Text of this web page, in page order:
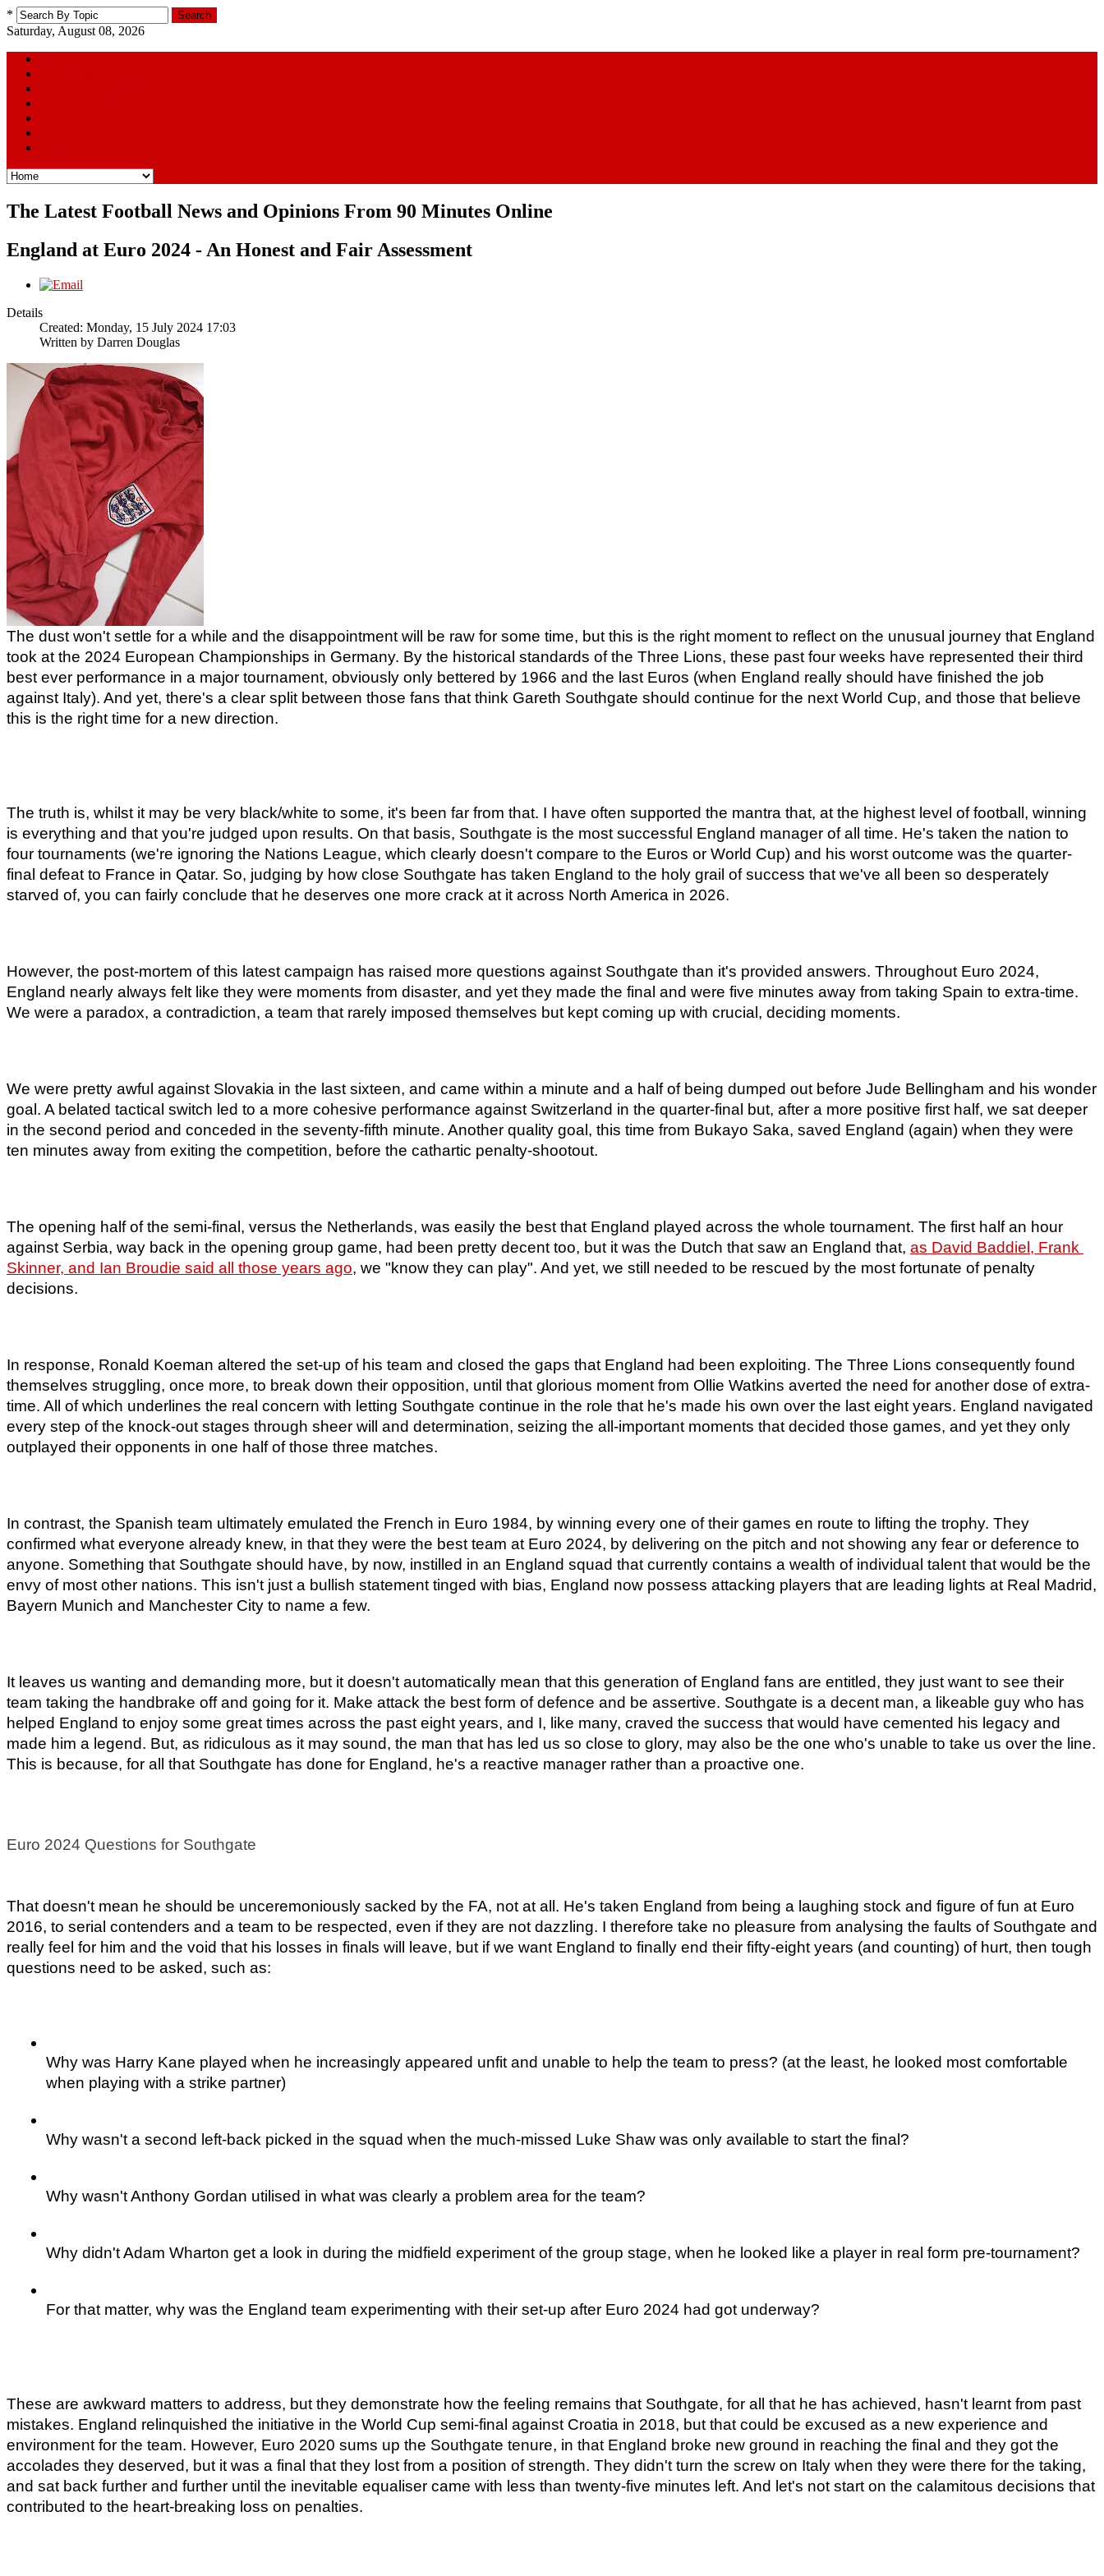
* Search
Saturday, August 08, 2026
The Latest Football News and Opinions From 90 Minutes Online
England at Euro 2024 - An Honest and Fair Assessment
Details
Created: Monday, 15 July 2024 17:03
Written by Darren Douglas
The dust won't settle for a while and the disappointment will be raw for some time, but this is the right moment to reflect on the unusual journey that England
took at the 2024 European Championships in Germany. By the historical standards of the Three Lions, these past four weeks have represented their third
best ever performance in a major tournament, obviously only bettered by 1966 and the last Euros (when England really should have finished the job
against Italy). And yet, there's a clear split between those fans that think Gareth Southgate should continue for the next World Cup, and those that believe
this is the right time for a new direction.
The truth is, whilst it may be very black/white to some, it's been far from that. I have often supported the mantra that, at the highest level of football, winning
is everything and that you're judged upon results. On that basis, Southgate is the most successful England manager of all time. He's taken the nation to
four tournaments (we're ignoring the Nations League, which clearly doesn't compare to the Euros or World Cup) and his worst outcome was the quarter-
final defeat to France in Qatar. So, judging by how close Southgate has taken England to the holy grail of success that we've all been so desperately
starved of, you can fairly conclude that he deserves one more crack at it across North America in 2026.
However, the post-mortem of this latest campaign has raised more questions against Southgate than it's provided answers. Throughout Euro 2024,
England nearly always felt like they were moments from disaster, and yet they made the final and were five minutes away from taking Spain to extra-time.
We were a paradox, a contradiction, a team that rarely imposed themselves but kept coming up with crucial, deciding moments.
We were pretty awful against Slovakia in the last sixteen, and came within a minute and a half of being dumped out before Jude Bellingham and his wonder
goal. A belated tactical switch led to a more cohesive performance against Switzerland in the quarter-final but, after a more positive first half, we sat deeper
in the second period and conceded in the seventy-fifth minute. Another quality goal, this time from Bukayo Saka, saved England (again) when they were
ten minutes away from exiting the competition, before the cathartic penalty-shootout.
The opening half of the semi-final, versus the Netherlands, was easily the best that England played across the whole tournament. The first half an hour
against Serbia, way back in the opening group game, had been pretty decent too, but it was the Dutch that saw an England that, as David Baddiel, Frank
Skinner, and Ian Broudie said all those years ago, we "know they can play". And yet, we still needed to be rescued by the most fortunate of penalty
decisions.
In response, Ronald Koeman altered the set-up of his team and closed the gaps that England had been exploiting. The Three Lions consequently found
themselves struggling, once more, to break down their opposition, until that glorious moment from Ollie Watkins averted the need for another dose of extra-
time. All of which underlines the real concern with letting Southgate continue in the role that he's made his own over the last eight years. England navigated
every step of the knock-out stages through sheer will and determination, seizing the all-important moments that decided those games, and yet they only
outplayed their opponents in one half of those three matches.
In contrast, the Spanish team ultimately emulated the French in Euro 1984, by winning every one of their games en route to lifting the trophy. They
confirmed what everyone already knew, in that they were the best team at Euro 2024, by delivering on the pitch and not showing any fear or deference to
anyone. Something that Southgate should have, by now, instilled in an England squad that currently contains a wealth of individual talent that would be the
envy of most other nations. This isn't just a bullish statement tinged with bias, England now possess attacking players that are leading lights at Real Madrid,
Bayern Munich and Manchester City to name a few.
It leaves us wanting and demanding more, but it doesn't automatically mean that this generation of England fans are entitled, they just want to see their
team taking the handbrake off and going for it. Make attack the best form of defence and be assertive. Southgate is a decent man, a likeable guy who has
helped England to enjoy some great times across the past eight years, and I, like many, craved the success that would have cemented his legacy and
made him a legend. But, as ridiculous as it may sound, the man that has led us so close to glory, may also be the one who's unable to take us over the line.
This is because, for all that Southgate has done for England, he's a reactive manager rather than a proactive one.
Euro 2024 Questions for Southgate
That doesn't mean he should be unceremoniously sacked by the FA, not at all. He's taken England from being a laughing stock and figure of fun at Euro
2016, to serial contenders and a team to be respected, even if they are not dazzling. I therefore take no pleasure from analysing the faults of Southgate and
really feel for him and the void that his losses in finals will leave, but if we want England to finally end their fifty-eight years (and counting) of hurt, then tough
questions need to be asked, such as:
Why was Harry Kane played when he increasingly appeared unfit and unable to help the team to press? (at the least, he looked most comfortable
when playing with a strike partner)
Why wasn't a second left-back picked in the squad when the much-missed Luke Shaw was only available to start the final?
Why wasn't Anthony Gordan utilised in what was clearly a problem area for the team?
Why didn't Adam Wharton get a look in during the midfield experiment of the group stage, when he looked like a player in real form pre-tournament?
For that matter, why was the England team experimenting with their set-up after Euro 2024 had got underway?
These are awkward matters to address, but they demonstrate how the feeling remains that Southgate, for all that he has achieved, hasn't learnt from past
mistakes. England relinquished the initiative in the World Cup semi-final against Croatia in 2018, but that could be excused as a new experience and
environment for the team. However, Euro 2020 sums up the Southgate tenure, in that England broke new ground in reaching the final and they got the
accolades they deserved, but it was a final that they lost from a position of strength. They didn't turn the screw on Italy when they were there for the taking,
and sat back further and further until the inevitable equaliser came with less than twenty-five minutes left. And let's not start on the calamitous decisions that
contributed to the heart-breaking loss on penalties.